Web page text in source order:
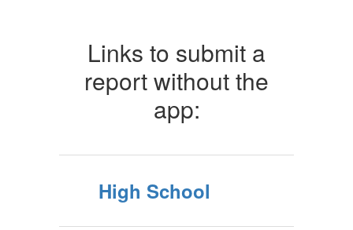
Links to submit a
report without the
app:
High School